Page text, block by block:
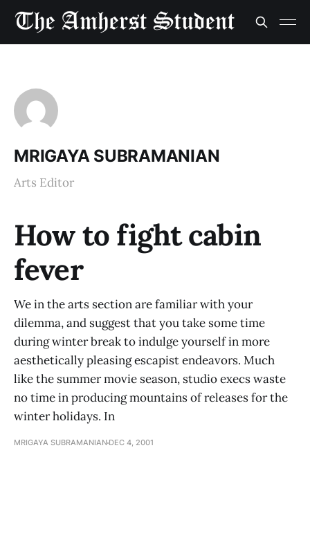
MRIGAYA SUBRAMANIAN
Arts Editor
How to fight cabin
fever
We in the arts section are familiar with your
dilemma, and suggest that you take some time
during winter break to indulge yourself in more
aesthetically pleasing escapist endeavors. Much
like the summer movie season, studio execs waste
no time in producing mountains of releases for the
winter holidays. In
MRIGAYA SUBRAMANIAN DEC 4, 2001